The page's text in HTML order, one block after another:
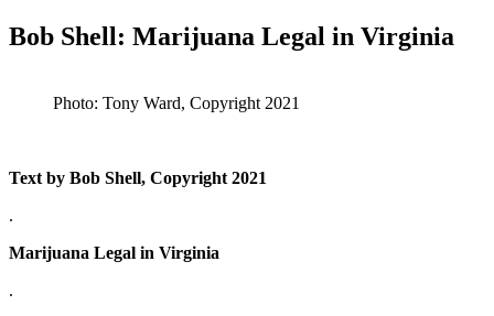
Bob Shell: Marijuana Legal in Virginia
Photo: Tony Ward, Copyright 2021
Text by Bob Shell, Copyright 2021
.
Marijuana Legal in Virginia
.